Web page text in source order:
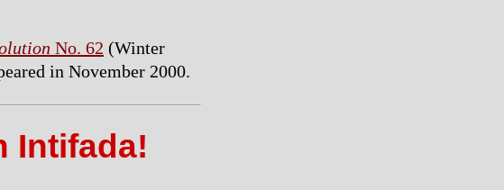
No. 62 (Winter
in November 2000.
Intifada!